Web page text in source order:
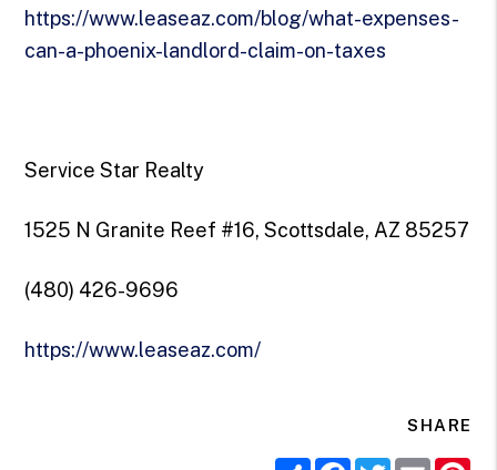
https://www.leaseaz.com/blog/what-expenses-
can-a-phoenix-landlord-claim-on-taxes
Service Star Realty
1525 N Granite Reef #16, Scottsdale, AZ 85257
(480) 426-9696
https://www.leaseaz.com/
SHARE